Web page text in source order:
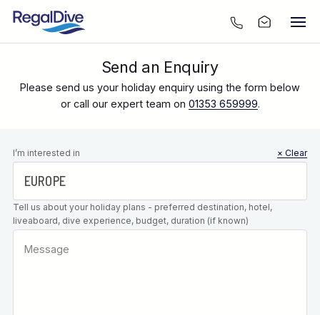
Send an Enquiry
Please send us your holiday enquiry using the form below
or call our expert team on 01353 659999.
Leave this
field blank
I’m interested in × Clear
Tell us about your holiday plans - preferred destination, hotel,
liveaboard, dive experience, budget, duration (if known)